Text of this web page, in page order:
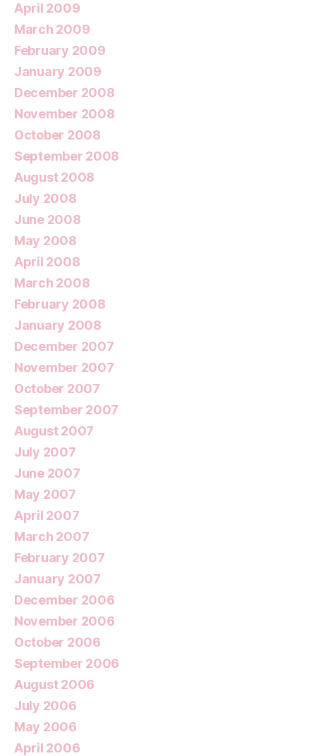
April 2009
March 2009
February 2009
January 2009
December 2008
November 2008
October 2008
September 2008
August 2008
July 2008
June 2008
May 2008
April 2008
March 2008
February 2008
January 2008
December 2007
November 2007
October 2007
September 2007
August 2007
July 2007
June 2007
May 2007
April 2007
March 2007
February 2007
January 2007
December 2006
November 2006
October 2006
September 2006
August 2006
July 2006
May 2006
April 2006